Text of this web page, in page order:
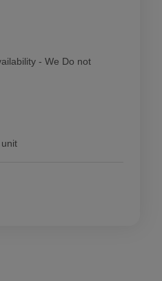
- We Do not
unit